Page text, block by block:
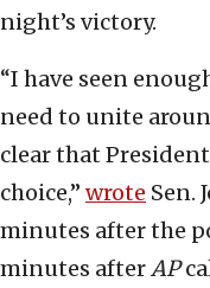
night’s victory.
“I have seen
need to unite
clear that
choice,” wrote Sen.
minutes after the
minutes afterAP